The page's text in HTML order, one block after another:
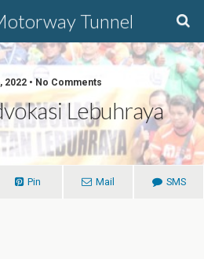
Tunnel
2022 • No Comments
Lebuhraya
Pin Mail SMS